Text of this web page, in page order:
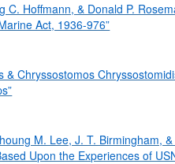
C. Hoffmann, & Donald P.
Act, 1936-976”
& Chryssostomos
M. Lee, J. T. Birmingham,
Upon the Experiences of